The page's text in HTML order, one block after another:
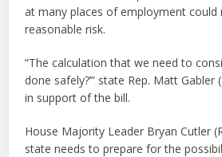
at many places of employment could
reasonable risk.
“The calculation that we need to
done safely?’” state Rep. Matt Gabler
in support of the bill.
House Majority Leader Bryan Cutler
state needs to prepare for the